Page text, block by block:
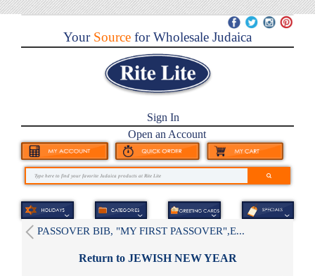
YourSource for Wholesale Judaica
Sign In
Open an Account
PASSOVER BIB, "MY FIRST PASSOVER",E...
Return to JEWISH NEW YEAR